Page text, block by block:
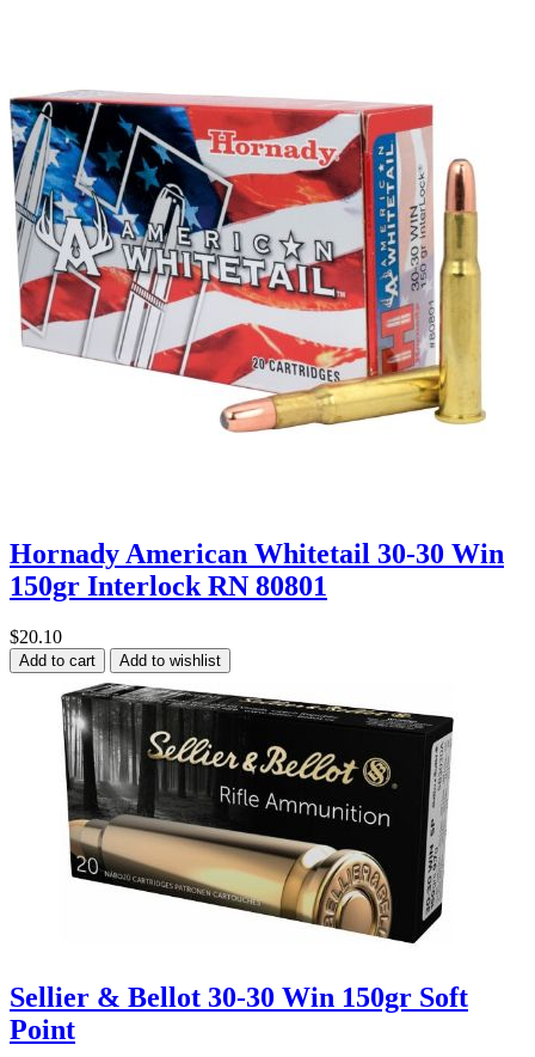
Hornady American Whitetail 30-30 Win
150gr Interlock RN 80801
$20.10
Add to cart Add to wishlist
Sellier & Bellot 30-30 Win 150gr Soft
Point